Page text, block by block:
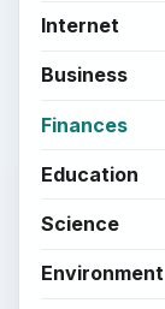
Internet
Business
Finances
Education
Science
Environment